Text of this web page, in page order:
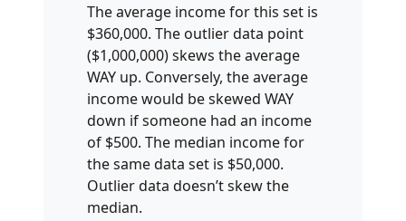
The average income for this set is
$360,000. The outlier data point
($1,000,000) skews the average
WAY up. Conversely, the average
income would be skewed WAY
down if someone had an income
of $500. The median income for
the same data set is $50,000.
Outlier data doesn’t skew the
median.